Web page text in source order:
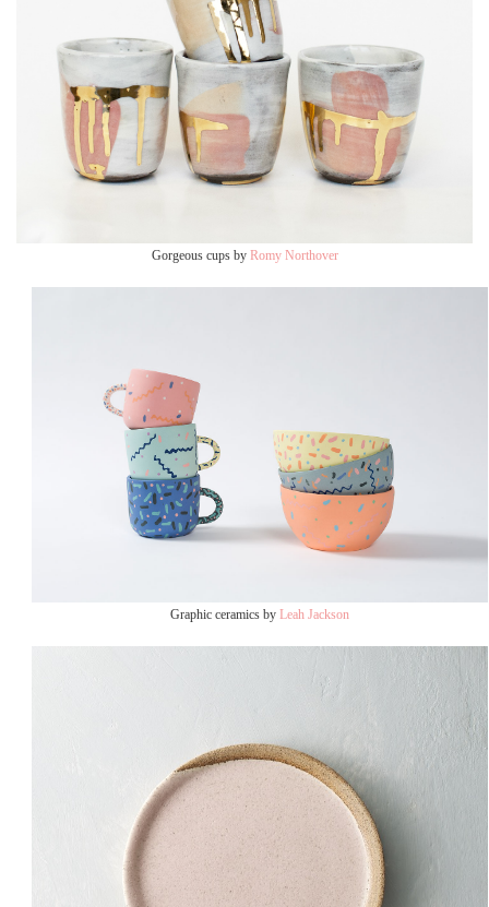
Gorgeous cups by Romy Northover
Graphic ceramics byLeah Jackson